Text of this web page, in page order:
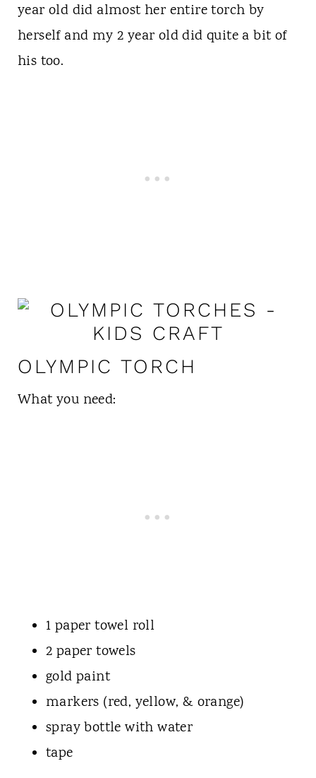
year old did almost her entire torch by
herself and my 2 year old did quite a bit of
his too.
OLYMPIC TORCH
What you need:
1 paper towel roll
2 paper towels
gold paint
markers (red, yellow, & orange)
spray bottle with water
tape